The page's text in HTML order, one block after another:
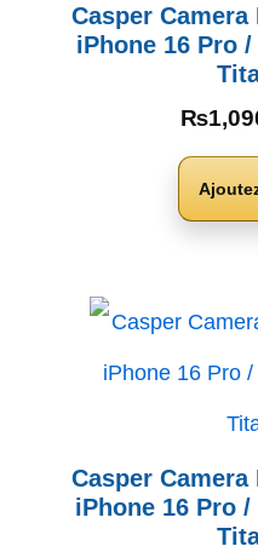
Casper
iPhone 16 Pro
₨
Casper
iPhone 16 Pro